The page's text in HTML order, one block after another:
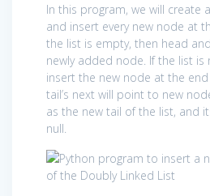
In this program, we will create
and insert every new node at
the list is empty, then head
newly added node. If the list is
insert the new node at the
tail’s next will point to new
as the new tail of the list, and
null.